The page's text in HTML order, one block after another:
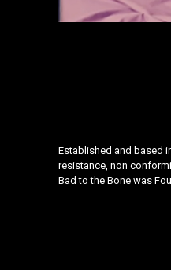
Established and based
resistance, non
Bad to the Bone was